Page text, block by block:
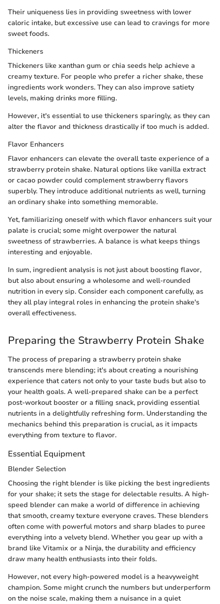
Their uniqueness lies in providing sweetness with lower
caloric intake, but excessive use can lead to cravings for more
sweet foods.
Thickeners
Thickeners like xanthan gum or chia seeds help achieve a
creamy texture. For people who prefer a richer shake, these
ingredients work wonders. They can also improve satiety
levels, making drinks more filling.
However, it's essential to use thickeners sparingly, as they can
alter the flavor and thickness drastically if too much is added.
Flavor Enhancers
Flavor enhancers can elevate the overall taste experience of a
strawberry protein shake. Natural options like vanilla extract
or cacao powder could complement strawberry flavors
superbly. They introduce additional nutrients as well, turning
an ordinary shake into something memorable.
Yet, familiarizing oneself with which flavor enhancers suit your
palate is crucial; some might overpower the natural
sweetness of strawberries. A balance is what keeps things
interesting and enjoyable.
In sum, ingredient analysis is not just about boosting flavor,
but also about ensuring a wholesome and well-rounded
nutrition in every sip. Consider each component carefully, as
they all play integral roles in enhancing the protein shake's
overall effectiveness.
Preparing the Strawberry Protein Shake
The process of preparing a strawberry protein shake
transcends mere blending; it's about creating a nourishing
experience that caters not only to your taste buds but also to
your health goals. A well-prepared shake can be a perfect
post-workout booster or a filling snack, providing essential
nutrients in a delightfully refreshing form. Understanding the
mechanics behind this preparation is crucial, as it impacts
everything from texture to flavor.
Essential Equipment
Blender Selection
Choosing the right blender is like picking the best ingredients
for your shake; it sets the stage for delectable results. A high-
speed blender can make a world of difference in achieving
that smooth, creamy texture everyone craves. These blenders
often come with powerful motors and sharp blades to puree
everything into a velvety blend. Whether you gear up with a
brand like Vitamix or a Ninja, the durability and efficiency
draw many health enthusiasts into their folds.
However, not every high-powered model is a heavyweight
champion. Some might crunch the numbers but underperform
on the noise scale, making them a nuisance in a quiet